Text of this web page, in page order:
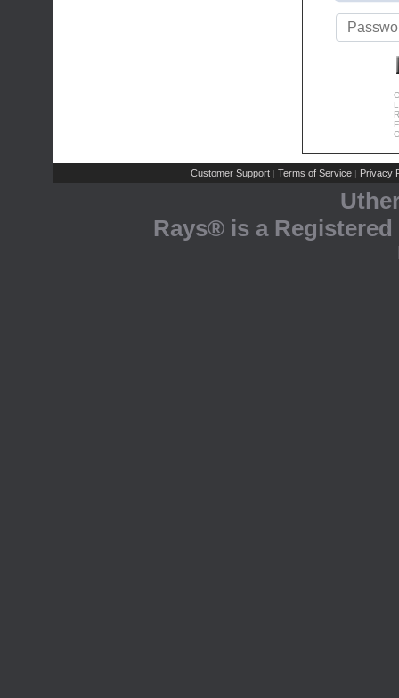
Customer Support | Terms of Service | Privacy
Rays® is a